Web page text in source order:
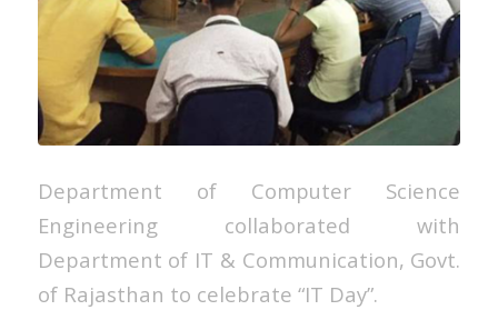
Department of Computer Science
Engineering collaborated with
Department of IT & Communication, Govt.
of Rajasthan to celebrate “IT Day”.